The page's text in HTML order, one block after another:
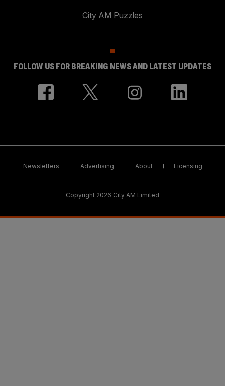
City AM Puzzles
FOLLOW US FOR BREAKING NEWS AND LATEST UPDATES
Newsletters Advertising About Licensing
Copyright 2026 City AM Limited